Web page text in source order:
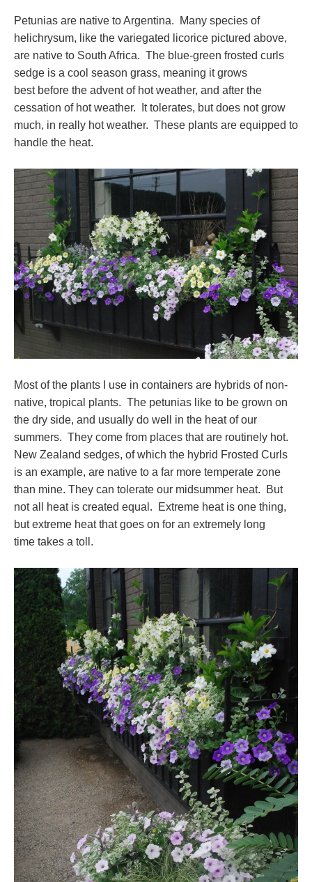
Petunias are native to Argentina. Many species of
helichrysum, like the variegated licorice pictured above,
are native to South Africa. The blue-green frosted curls
sedge is a cool season grass, meaning it grows
best before the advent of hot weather, and after the
cessation of hot weather. It tolerates, but does not grow
much, in really hot weather. These plants are equipped to
handle the heat.
Most of the plants I use in containers are hybrids of non-
native, tropical plants. The petunias like to be grown on
the dry side, and usually do well in the heat of our
summers. They come from places that are routinely hot.
New Zealand sedges, of which the hybrid Frosted Curls
is an example, are native to a far more temperate zone
than mine. They can tolerate our midsummer heat. But
not all heat is created equal. Extreme heat is one thing,
but extreme heat that goes on for an extremely long
time takes a toll.